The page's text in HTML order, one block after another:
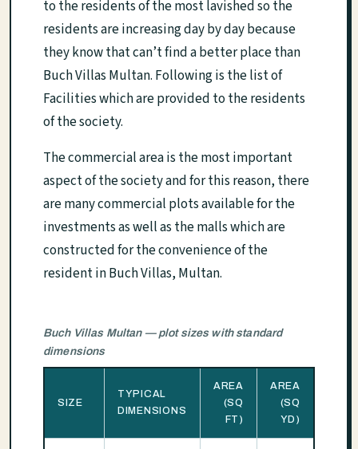
to the residents of the most lavished so the
residents are increasing day by day because
they know that can’t find a better place than
Buch Villas Multan. Following is the list of
Facilities which are provided to the residents
of the society.
The commercial area is the most important
aspect of the society and for this reason, there
are many commercial plots available for the
investments as well as the malls which are
constructed for the convenience of the
resident in Buch Villas, Multan.
Buch Villas Multan — plot sizes with standard
dimensions
SIZE
TYPICAL
DIMENSIONS
AREA
(SQ
FT)
AREA
(SQ
YD)